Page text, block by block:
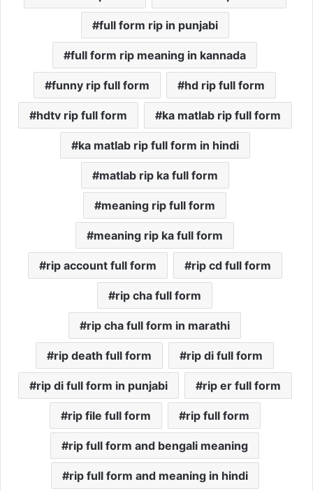
full form rip in punjabi
full form rip meaning in kannada
funny rip full form hd rip full form
hdtv rip full form ka matlab rip full form
ka matlab rip full form in hindi
matlab rip ka full form
meaning rip full form
meaning rip ka full form
rip account full form rip cd full form
rip cha full form
rip cha full form in marathi
rip death full form rip di full form
rip di full form in punjabi rip er full form
rip file full form rip full form
rip full form and bengali meaning
rip full form and meaning in hindi